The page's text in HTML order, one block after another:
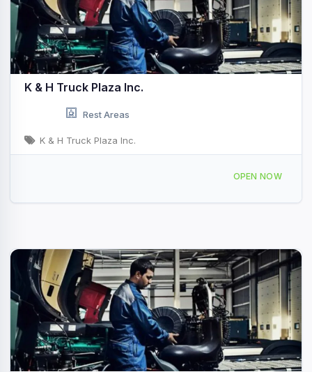
K & H Truck Plaza Inc.
Rest Areas
K & H Truck Plaza Inc.
OPEN NOW